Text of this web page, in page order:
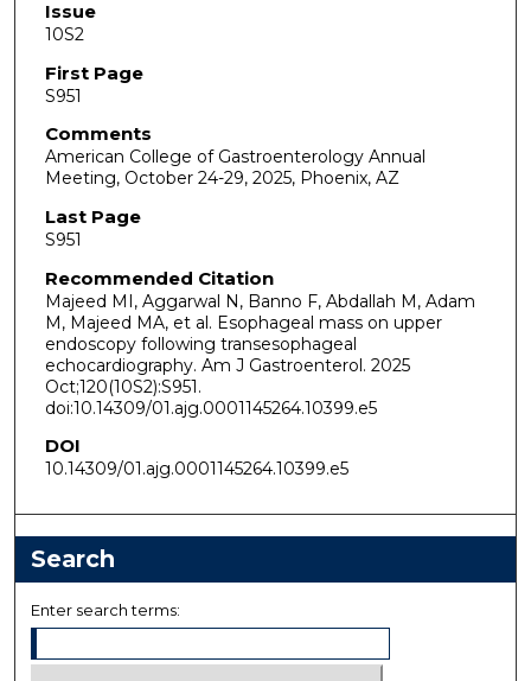
Issue
10S2
First Page
S951
Comments
American College of Gastroenterology Annual
Meeting, October 24-29, 2025, Phoenix, AZ
Last Page
S951
Recommended Citation
Majeed MI, Aggarwal N, Banno F, Abdallah M, Adam
M, Majeed MA, et al. Esophageal mass on upper
endoscopy following transesophageal
echocardiography. Am J Gastroenterol. 2025
Oct;120(10S2):S951.
doi:10.14309/01.ajg.0001145264.10399.e5
DOI
10.14309/01.ajg.0001145264.10399.e5
Search
Enter search terms: